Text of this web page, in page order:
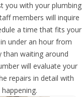
you with your plumbing
members will inquire
a time that fits your
under an hour from
than waiting around
will evaluate your
repairs in detail with